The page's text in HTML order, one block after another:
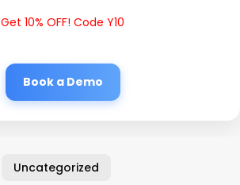
Get 10% OFF! Code Y10
Book a Demo
Uncategorized